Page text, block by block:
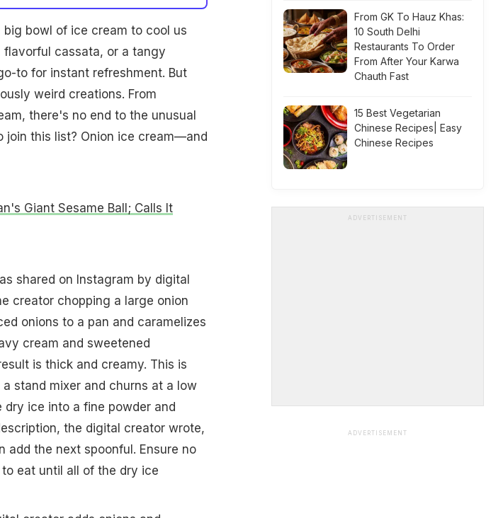
bowl of ice cream to cool us
cassata, or a tangy
to for instant refreshment. But
weird creations. From
there's no end to the unusual
join this list? Onion ice cream—and
Giant Sesame Ball; Calls It
shared on Instagram by digital
creator chopping a large onion
onions to a pan and caramelizes
cream and sweetened
is thick and creamy. This is
stand mixer and churns at a low
ice into a fine powder and
the digital creator wrote,
add the next spoonful. Ensure no
eat until all of the dry ice
From GK To Hauz Khas:
10 South Delhi
Restaurants To Order
From After Your Karwa
Chauth Fast
15 Best Vegetarian
Chinese Recipes| Easy
Chinese Recipes
ADVERTISEMENT
ADVERTISEMENT